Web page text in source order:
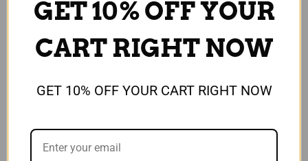
GET 10% OFF YOUR
CART RIGHT NOW
GET 10% OFF YOUR CART RIGHT NOW